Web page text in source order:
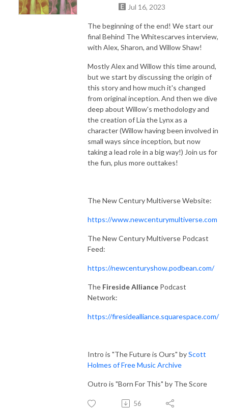
Jul 16, 2023
The beginning of the end! We start our
final Behind The Whitescarves interview,
with Alex, Sharon, and Willow Shaw!
Mostly Alex and Willow this time around,
but we start by discussing the origin of
this story and how much it's changed
from original inception. And then we dive
deep about Willow's methodology and
the creation of Lia the Lynx as a
character (Willow having been involved in
small ways since inception, but now
taking a lead role in a big way!) Join us for
the fun, plus more outtakes!
The New Century Multiverse Website:
https://www.newcenturymultiverse.com
The New Century Multiverse Podcast
Feed:
https://newcenturyshow.podbean.com/
The Fireside Alliance Podcast
Network:
https://firesidealliance.squarespace.com/
Intro is "The Future is Ours" byScott
Holmes of Free Music Archive
Outro is "Born For This" by The Score
56